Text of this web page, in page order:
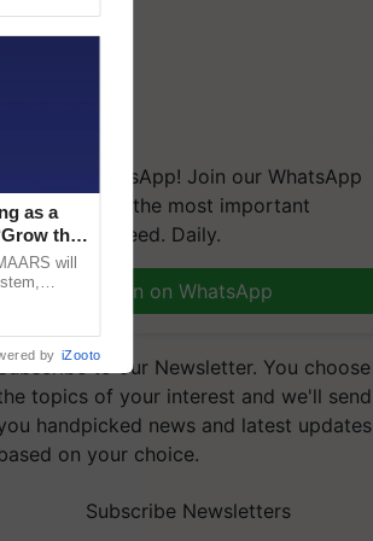
We're on WhatsApp! Join our WhatsApp
and get the most important
you need. Daily.
Join on WhatsApp
to our Newsletter. You choose
topics of your interest and we'll send
handpicked news and latest updates
on your choice.
Subscribe Newsletters
as a
the
will
by iZooto